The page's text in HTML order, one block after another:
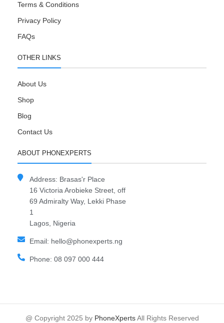
Terms & Conditions
Privacy Policy
FAQs
OTHER LINKS
About Us
Shop
Blog
Contact Us
ABOUT PHONEXPERTS
Address: Brasas'r Place
16 Victoria Arobieke Street, off
69 Admiralty Way, Lekki Phase
1
Lagos, Nigeria
Email: hello@phonexperts.ng
Phone: 08 097 000 444
@ Copyright 2025 by PhoneXpertsAll Rights Reserved